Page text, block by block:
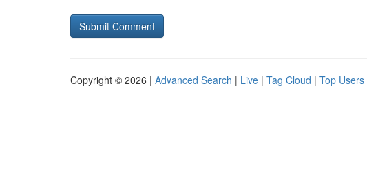
Copyright © 2026 | Advanced Search | Live | Tag Cloud | Top Users